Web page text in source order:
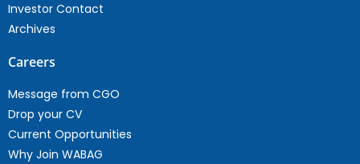
Investor Contact
Archives
Careers
Message from CGO
Drop your CV
Current Opportunities
Why Join WABAG